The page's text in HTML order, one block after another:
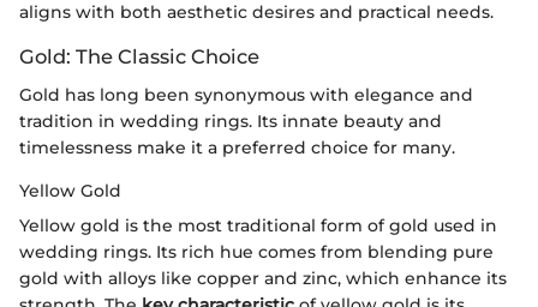
aligns with both aesthetic desires and practical needs.
Gold: The Classic Choice
Gold has long been synonymous with elegance and
tradition in wedding rings. Its innate beauty and
timelessness make it a preferred choice for many.
Yellow Gold
Yellow gold is the most traditional form of gold used in
wedding rings. Its rich hue comes from blending pure
gold with alloys like copper and zinc, which enhance its